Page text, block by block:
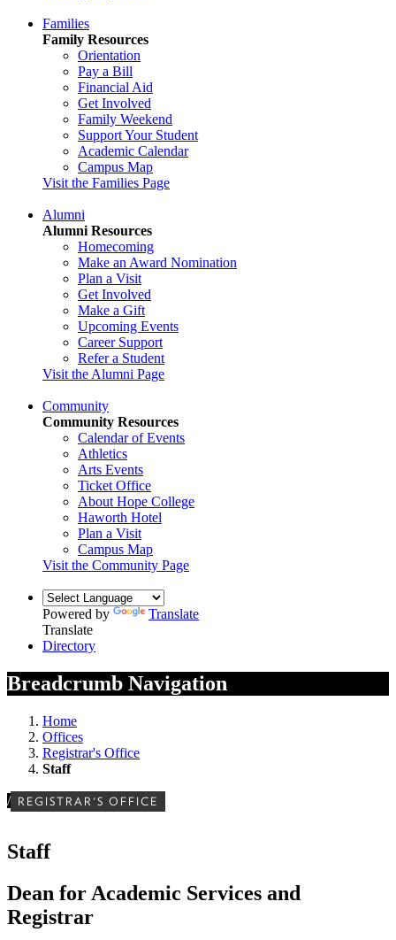
Families
Family Resources
Orientation
Pay a Bill
Financial Aid
Get Involved
Family Weekend
Support Your Student
Academic Calendar
Campus Map
Visit the Families Page
Alumni
Alumni Resources
Homecoming
Make an Award Nomination
Plan a Visit
Get Involved
Make a Gift
Upcoming Events
Career Support
Refer a Student
Visit the Alumni Page
Community
Community Resources
Calendar of Events
Athletics
Arts Events
Ticket Office
About Hope College
Haworth Hotel
Plan a Visit
Campus Map
Visit the Community Page
Powered by
Translate
Translate
Directory
Breadcrumb Navigation
Home
Offices
Registrar's Office
Staff
/ REGISTRAR'S OFFICE
Staff
Dean for Academic Services and
Registrar